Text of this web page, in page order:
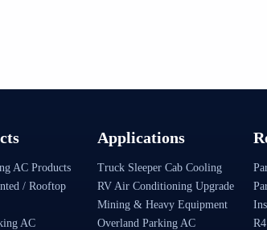
AC Products
/ Rooftop
AC
Applications
Truck Sleeper Cab Cooling
RV Air Conditioning Upgrade
Mining & Heavy Equipment
Overland Parking AC